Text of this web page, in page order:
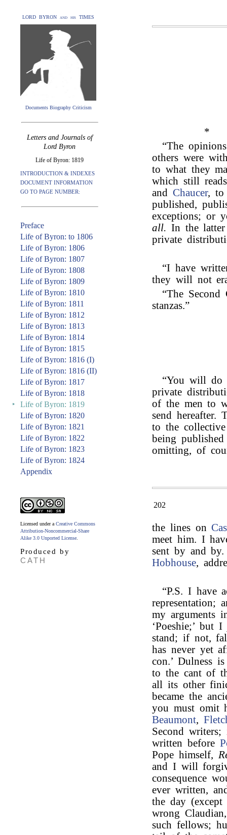
LORD BYRON and his TIMES
Documents Biography Criticism
Letters and Journals of
Lord Byron
Life of Byron: 1819
INTRODUCTION & INDEXES
DOCUMENT INFORMATION
GO TO PAGE NUMBER:
Preface
Life of Byron: to 1806
Life of Byron: 1806
Life of Byron: 1807
Life of Byron: 1808
Life of Byron: 1809
Life of Byron: 1810
Life of Byron: 1811
Life of Byron: 1812
Life of Byron: 1813
Life of Byron: 1814
Life of Byron: 1815
Life of Byron: 1816 (I)
Life of Byron: 1816 (II)
Life of Byron: 1817
Life of Byron: 1818
‣
Life of Byron: 1819
Life of Byron: 1820
Life of Byron: 1821
Life of Byron: 1822
Life of Byron: 1823
Life of Byron: 1824
Appendix
Licensed under a Creative Commons
Attribution-Noncommercial-Share
Alike 3.0 Unported License
Produced by
CATH
*
“The
others were
to what they
which still
and Chaucer, to
published,
exceptions; or
all. In the
private
“I have
they will not
“The
stanzas.”
“You will do
private
of the men to
send hereafter.
to the
being
omitting, of
202
the lines on
meet him. I
sent by and
Hobhouse,
“P.S. I have
representation;
my arguments
‘Poeshie;’ but I
stand; if not,
has never yet
con.’ Dulness
to the cant of
all its other
became the
you must omit
Beaumont,
Second
written before
Pope himself,
and I will
consequence
ever written,
the day (except
wrong
such fellows;